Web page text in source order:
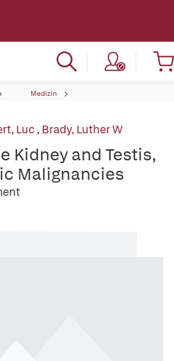
Medizin
Luc,Brady, Luther W
Kidney and Testis,
Malignancies